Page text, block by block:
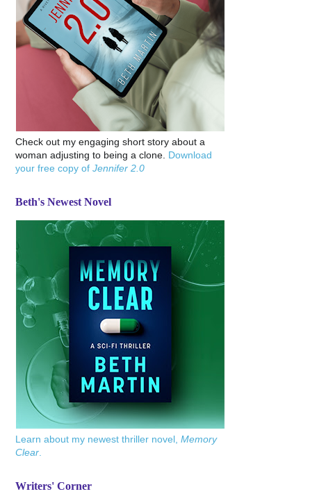
Check out my engaging short story about a
woman adjusting to being a clone. Download
your free copy of Jennifer 2.0
Beth's Newest Novel
Learn about my newest thriller novel, Memory
Clear
Writers' Corner